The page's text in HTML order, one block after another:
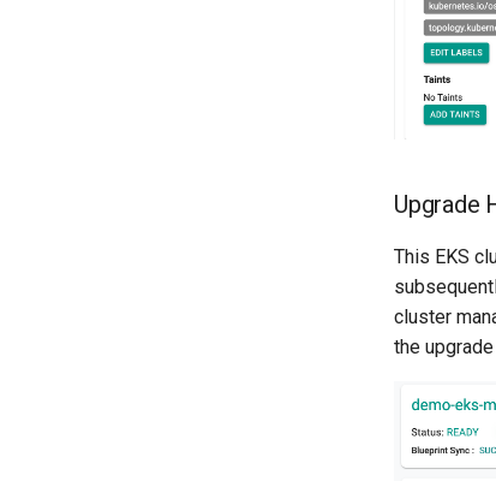
Upgrade
This EKS
cluster
the